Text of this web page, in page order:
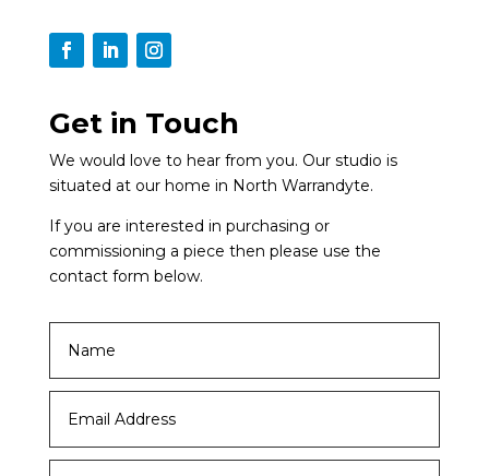
Get in Touch
We would love to hear from you. Our studio is
situated at our home in North Warrandyte.
If you are interested in purchasing or
commissioning a piece then please use the
contact form below.